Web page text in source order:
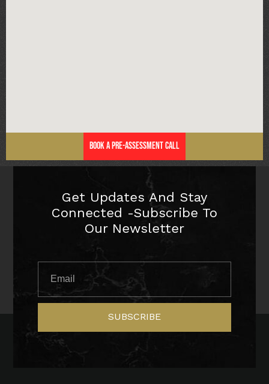
Book a Pre-Assessment Call
Get Updates And Stay
Connected -Subscribe To
Our Newsletter
SUBSCRIBE